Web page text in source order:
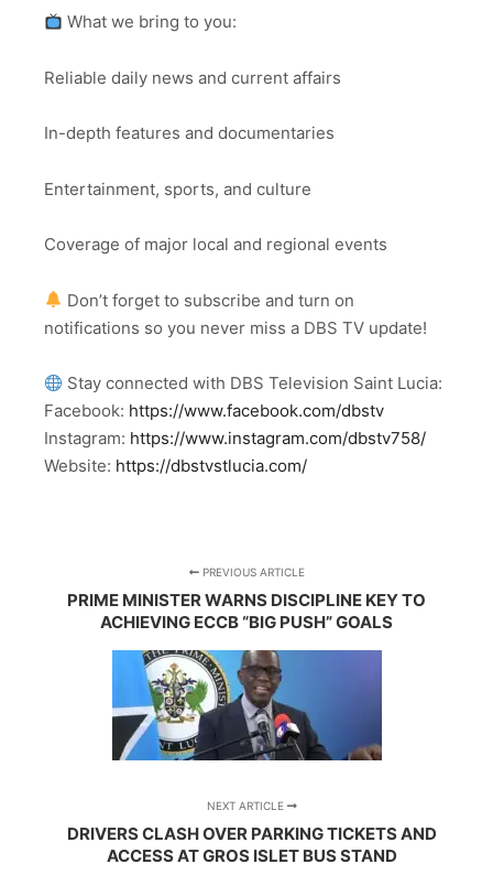
What we bring to you:
Reliable daily news and current affairs
In-depth features and documentaries
Entertainment, sports, and culture
Coverage of major local and regional events
Don’t forget to subscribe and turn on
notifications so you never miss a DBS TV update!
Stay connected with DBS Television Saint Lucia:
Facebook: https://www.facebook.com/dbstv
Instagram: https://www.instagram.com/dbstv758/
Website: https://dbstvstlucia.com/
PREVIOUS ARTICLE
PRIME MINISTER WARNS DISCIPLINE KEY TO
ACHIEVING ECCB “BIG PUSH” GOALS
NEXT ARTICLE
DRIVERS CLASH OVER PARKING TICKETS AND
ACCESS AT GROS ISLET BUS STAND